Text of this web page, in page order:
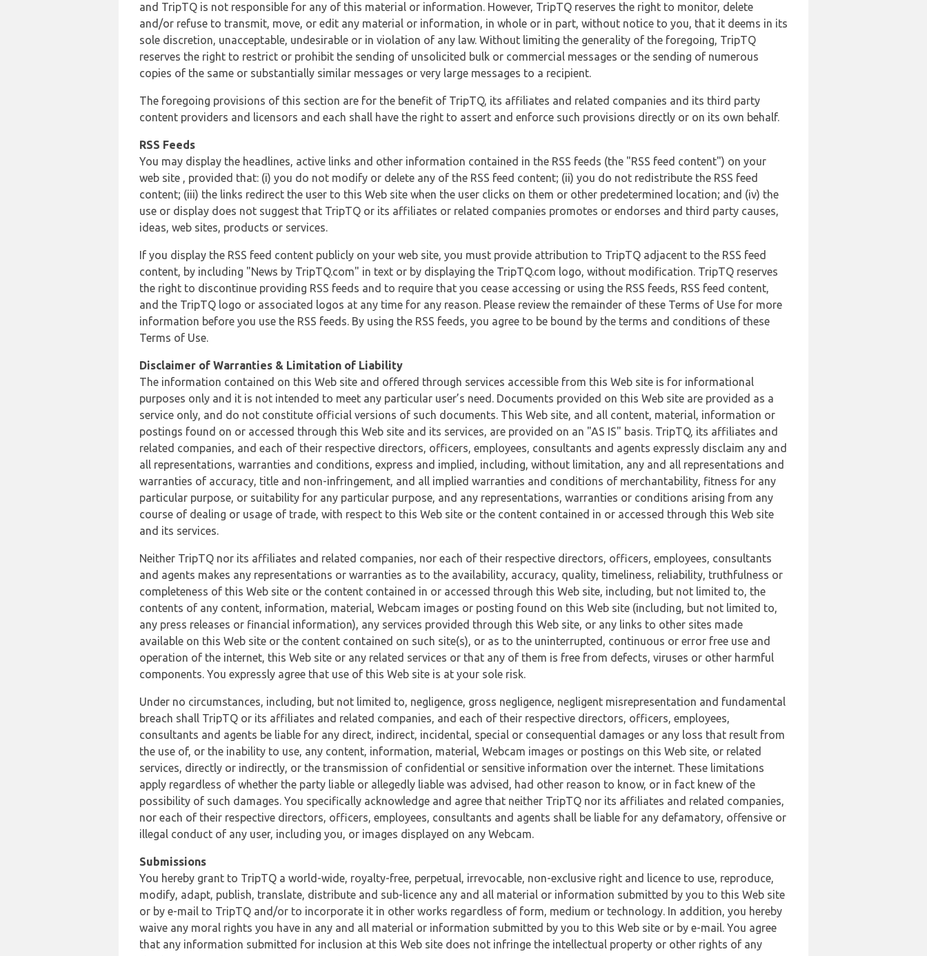
and TripTQ is not responsible for any of this material or information. However, TripTQ reserves the right to monitor, delete
and/or refuse to transmit, move, or edit any material or information, in whole or in part, without notice to you, that it deems in its
sole discretion, unacceptable, undesirable or in violation of any law. Without limiting the generality of the foregoing, TripTQ
reserves the right to restrict or prohibit the sending of unsolicited bulk or commercial messages or the sending of numerous
copies of the same or substantially similar messages or very large messages to a recipient.
The foregoing provisions of this section are for the benefit of TripTQ, its affiliates and related companies and its third party
content providers and licensors and each shall have the right to assert and enforce such provisions directly or on its own behalf.
RSS Feeds
You may display the headlines, active links and other information contained in the RSS feeds (the "RSS feed content") on your
web site , provided that: (i) you do not modify or delete any of the RSS feed content; (ii) you do not redistribute the RSS feed
content; (iii) the links redirect the user to this Web site when the user clicks on them or other predetermined location; and (iv) the
use or display does not suggest that TripTQ or its affiliates or related companies promotes or endorses and third party causes,
ideas, web sites, products or services.
If you display the RSS feed content publicly on your web site, you must provide attribution to TripTQ adjacent to the RSS feed
content, by including "News by TripTQ.com" in text or by displaying the TripTQ.com logo, without modification. TripTQ reserves
the right to discontinue providing RSS feeds and to require that you cease accessing or using the RSS feeds, RSS feed content,
and the TripTQ logo or associated logos at any time for any reason. Please review the remainder of these Terms of Use for more
information before you use the RSS feeds. By using the RSS feeds, you agree to be bound by the terms and conditions of these
Terms of Use.
Disclaimer of Warranties & Limitation of Liability
The information contained on this Web site and offered through services accessible from this Web site is for informational
purposes only and it is not intended to meet any particular user’s need. Documents provided on this Web site are provided as a
service only, and do not constitute official versions of such documents. This Web site, and all content, material, information or
postings found on or accessed through this Web site and its services, are provided on an "AS IS" basis. TripTQ, its affiliates and
related companies, and each of their respective directors, officers, employees, consultants and agents expressly disclaim any and
all representations, warranties and conditions, express and implied, including, without limitation, any and all representations and
warranties of accuracy, title and non-infringement, and all implied warranties and conditions of merchantability, fitness for any
particular purpose, or suitability for any particular purpose, and any representations, warranties or conditions arising from any
course of dealing or usage of trade, with respect to this Web site or the content contained in or accessed through this Web site
and its services.
Neither TripTQ nor its affiliates and related companies, nor each of their respective directors, officers, employees, consultants
and agents makes any representations or warranties as to the availability, accuracy, quality, timeliness, reliability, truthfulness or
completeness of this Web site or the content contained in or accessed through this Web site, including, but not limited to, the
contents of any content, information, material, Webcam images or posting found on this Web site (including, but not limited to,
any press releases or financial information), any services provided through this Web site, or any links to other sites made
available on this Web site or the content contained on such site(s), or as to the uninterrupted, continuous or error free use and
operation of the internet, this Web site or any related services or that any of them is free from defects, viruses or other harmful
components. You expressly agree that use of this Web site is at your sole risk.
Under no circumstances, including, but not limited to, negligence, gross negligence, negligent misrepresentation and fundamental
breach shall TripTQ or its affiliates and related companies, and each of their respective directors, officers, employees,
consultants and agents be liable for any direct, indirect, incidental, special or consequential damages or any loss that result from
the use of, or the inability to use, any content, information, material, Webcam images or postings on this Web site, or related
services, directly or indirectly, or the transmission of confidential or sensitive information over the internet. These limitations
apply regardless of whether the party liable or allegedly liable was advised, had other reason to know, or in fact knew of the
possibility of such damages. You specifically acknowledge and agree that neither TripTQ nor its affiliates and related companies,
nor each of their respective directors, officers, employees, consultants and agents shall be liable for any defamatory, offensive or
illegal conduct of any user, including you, or images displayed on any Webcam.
Submissions
You hereby grant to TripTQ a world-wide, royalty-free, perpetual, irrevocable, non-exclusive right and licence to use, reproduce,
modify, adapt, publish, translate, distribute and sub-licence any and all material or information submitted by you to this Web site
or by e-mail to TripTQ and/or to incorporate it in other works regardless of form, medium or technology. In addition, you hereby
waive any moral rights you have in any and all material or information submitted by you to this Web site or by e-mail. You agree
that any information submitted for inclusion at this Web site does not infringe the intellectual property or other rights of any